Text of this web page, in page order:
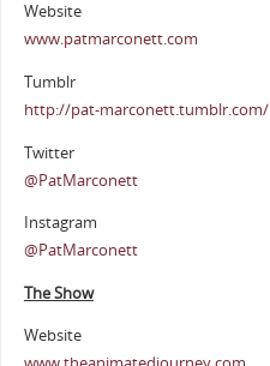
Website
www.patmarconett.com
Tumblr
http://pat-marconett.tumblr.com/
Twitter
@PatMarconett
Instagram
@PatMarconett
The Show
Website